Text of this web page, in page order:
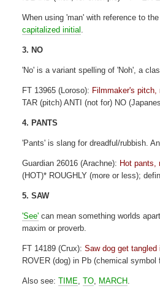
When using 'man' with reference to
capitalized initial
3. NO
'No' is a variant spelling of 'Noh', a
FT 13965 (Loroso): Filmmaker's pitch,
TAR (pitch) ANTI (not for) NO
4. PANTS
'Pants' is slang for dreadful/rubbish.
Guardian 26016 (Arachne): Hot pants,
(HOT)* ROUGHLY (more or less);
5. SAW
'See' can mean something worlds
maxim or proverb.
FT 14189 (Crux):Saw dog get tangled
ROVER (dog) in Pb (chemical
Also see:TIME ,TO MARCH